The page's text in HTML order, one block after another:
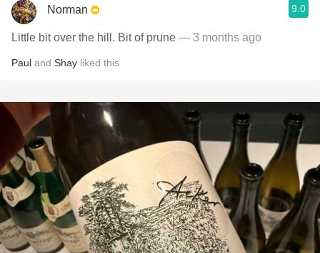
Norman 9.0
Little bit over the hill. Bit of prune — 3 months ago
Paul and Shay liked this